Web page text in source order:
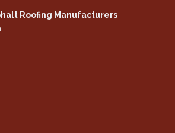
Roofing Manufacturers